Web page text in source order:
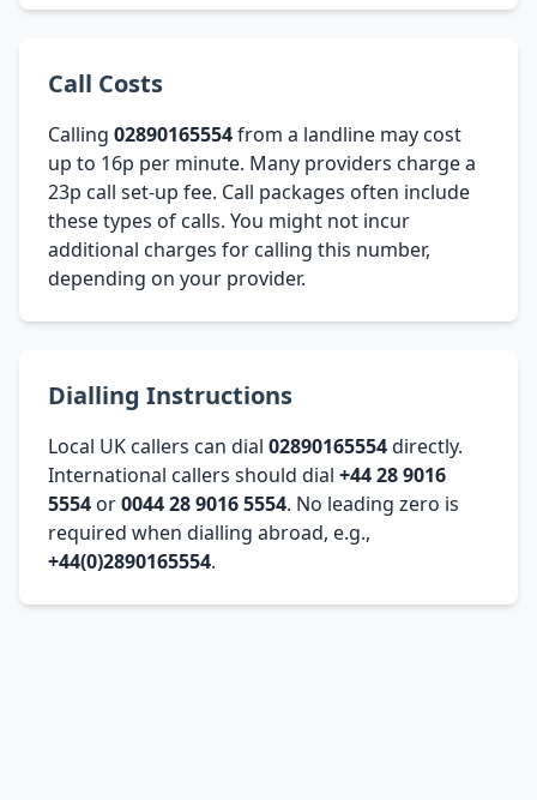
Call Costs
Calling 02890165554from a landline may cost
up to 16p per minute. Many providers charge a
23p call set-up fee. Call packages often include
these types of calls. You might not incur
additional charges for calling this number,
depending on your provider.
Dialling Instructions
Local UK callers can dial 02890165554directly.
International callers should dial +44 28 9016
5554 or0044 28 9016 5554. No leading zero is
required when dialling abroad, e.g.,
+44(0)2890165554.